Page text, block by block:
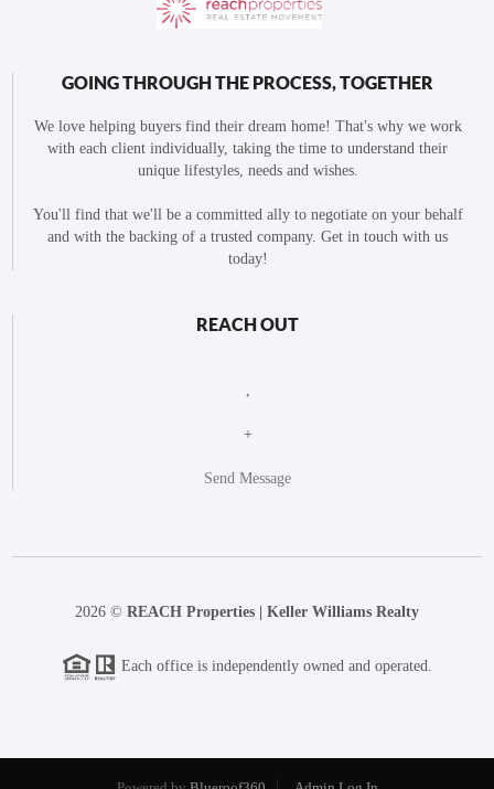
GOING THROUGH THE PROCESS, TOGETHER
We love helping buyers find their dream home! That's why we work
with each client individually, taking the time to understand their
unique lifestyles, needs and wishes.
You'll find that we'll be a committed ally to negotiate on your behalf
and with the backing of a trusted company. Get in touch with us
today!
REACH OUT
+
Send Message
2026 © REACH Properties | Keller Williams Realty
Each office is independently owned and operated.